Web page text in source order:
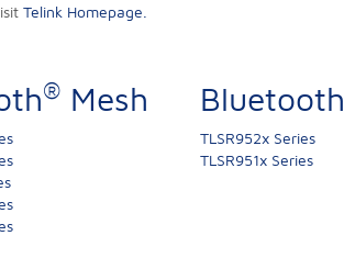
Telink Homepage.
®Mesh Bluetooth
TLSR952x Series
TLSR951x Series